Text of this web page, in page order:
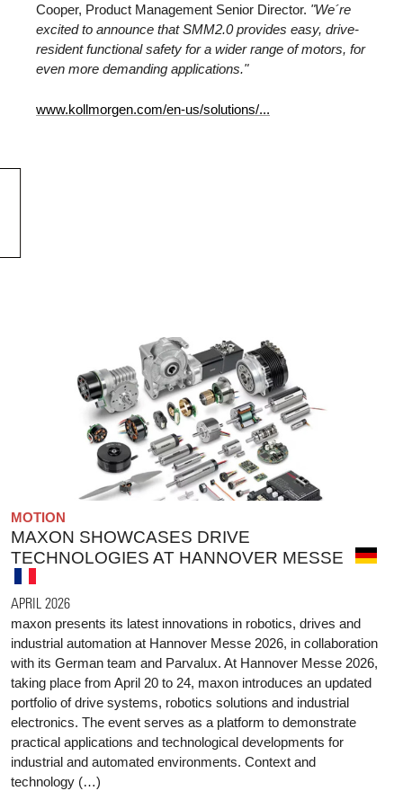
Cooper, Product Management Senior Director. "We´re
excited to announce that SMM2.0 provides easy, drive-
resident functional safety for a wider range of motors, for
even more demanding applications."
www.kollmorgen.com/en-us/solutions/...
MOTION
MAXON SHOWCASES DRIVE
TECHNOLOGIES AT HANNOVER MESSE
APRIL 2026
maxon presents its latest innovations in robotics, drives and
industrial automation at Hannover Messe 2026, in collaboration
with its German team and Parvalux. At Hannover Messe 2026,
taking place from April 20 to 24, maxon introduces an updated
portfolio of drive systems, robotics solutions and industrial
electronics. The event serves as a platform to demonstrate
practical applications and technological developments for
industrial and automated environments. Context and
technology (…)